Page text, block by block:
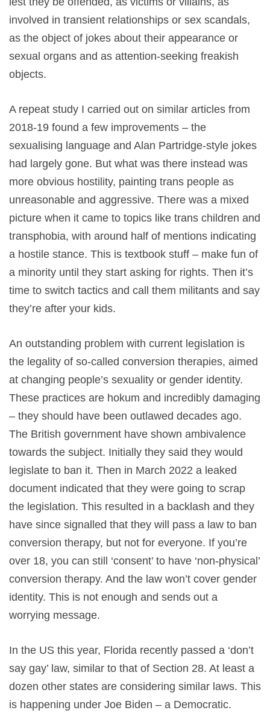
involved in transient relationships or sex scandals,
as the object of jokes about their appearance or
sexual organs and as attention-seeking freakish
objects.
A repeat study I carried out on similar articles from
2018-19 found a few improvements – the
sexualising language and Alan Partridge-style jokes
had largely gone. But what was there instead was
more obvious hostility, painting trans people as
unreasonable and aggressive. There was a mixed
picture when it came to topics like trans children and
transphobia, with around half of mentions indicating
a hostile stance. This is textbook stuff – make fun of
a minority until they start asking for rights. Then it’s
time to switch tactics and call them militants and say
they’re after your kids.
An outstanding problem with current legislation is
the legality of so-called conversion therapies, aimed
at changing people’s sexuality or gender identity.
These practices are hokum and incredibly damaging
– they should have been outlawed decades ago.
The British government have shown ambivalence
towards the subject. Initially they said they would
legislate to ban it. Then in March 2022 a leaked
document indicated that they were going to scrap
the legislation. This resulted in a backlash and they
have since signalled that they will pass a law to ban
conversion therapy, but not for everyone. If you’re
over 18, you can still ‘consent’ to have ‘non-physical’
conversion therapy. And the law won’t cover gender
identity. This is not enough and sends out a
worrying message.
In the US this year, Florida recently passed a ‘don’t
say gay’ law, similar to that of Section 28. At least a
dozen other states are considering similar laws. This
is happening under Joe Biden – a Democratic.